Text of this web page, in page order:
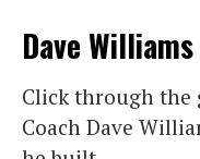
Dave
Click through the
Coach Dave